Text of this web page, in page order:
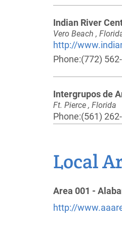
Indian River
Vero Beach ,
http://
Phone:(772)
Intergrupos de
Ft. Pierce , Florida
Phone:(561)
Osceola County
Kissimmee ,
Phone:(407)
Local
Area 001 -
http://